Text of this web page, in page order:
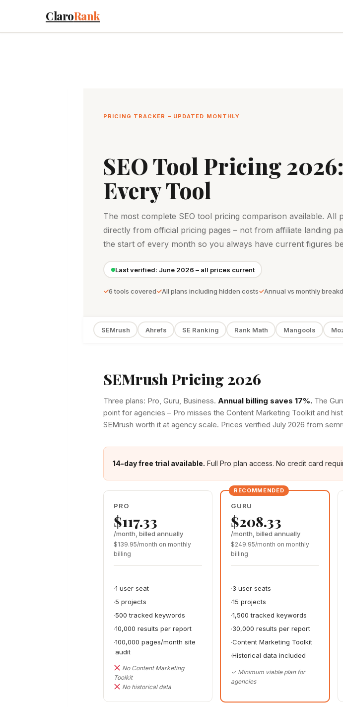
content
ClaroRank
PRICING TRACKER – UPDATED MONTHLY
SEO Tool Pricing
Every Tool
The most complete SEO tool pricing comparison available. All
directly from official pricing pages – not from affiliate landing
the start of every month so you always have current figures
Last verified: June 2026 – all prices current
6 tools covered All plans including hidden costs Annual vs monthly
SEMrush Ahrefs SE Ranking Rank Math Mangools
SEMrush Pricing 2026
Three plans: Pro, Guru, Business. Annual billing saves 17%. The
point for agencies – Pro misses the Content Marketing Toolkit and
SEMrush worth it at agency scale. Prices verified July 2026 from
14-day free trial available. Full Pro plan access. No credit card
PRO
$117.33
/month, billed annually
$139.95/month on monthly
billing
1 user seat
5 projects
500 tracked keywords
10,000 results per report
100,000 pages/month site
audit
No Content Marketing
Toolkit
No historical data
GURU
$208.33
/month, billed annually
$249.95/month on monthly
billing
3 user seats
15 projects
1,500 tracked keywords
30,000 results per report
Content Marketing Toolkit
Historical data included
✓ Minimum viable plan for
agencies